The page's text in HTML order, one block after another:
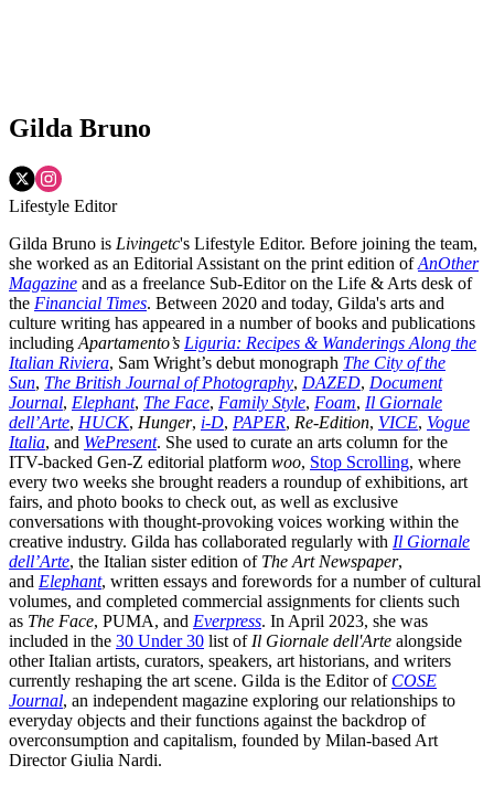
Gilda Bruno
Lifestyle Editor
Gilda Bruno is Livingetc's Lifestyle Editor. Before joining the team,
she worked as an Editorial Assistant on the print edition ofAnOther
Magazine and as a freelance Sub-Editor on the Life & Arts desk of
the Financial Times. Between 2020 and today, Gilda's arts and
culture writing has appeared in a number of books and publications
including Apartamento’s Liguria: Recipes & Wanderings Along the
Italian Riviera, Sam Wright’s debut monograph The City of the
Sun, The British Journal of Photography, DAZED, Document
Journal, Elephant, The Face, Family Style, Foam, Il Giornale
dell’Arte, HUCK, Hunger, i-D, PAPER, Re-Edition, VICE, Vogue
Italia, and WePresent. She used to curate an arts column for the
ITV-backed Gen-Z editorial platform woo, Stop Scrolling, where
every two weeks she brought readers a roundup of exhibitions, art
fairs, and photo books to check out, as well as exclusive
conversations with thought-provoking voices working within the
creative industry. Gilda has collaborated regularly with Il Giornale
dell’Arte, the Italian sister edition of The Art Newspaper,
and Elephant, written essays and forewords for a number of cultural
volumes, and completed commercial assignments for clients such
as The Face, PUMA, and Everpress. In April 2023, she was
included in the 30 Under 30 list of Il Giornale dell'Arte alongside
other Italian artists, curators, speakers, art historians, and writers
currently reshaping the art scene. Gilda is the Editor of COSE
Journal, an independent magazine exploring our relationships to
everyday objects and their functions against the backdrop of
overconsumption and capitalism, founded by Milan-based Art
Director Giulia Nardi.